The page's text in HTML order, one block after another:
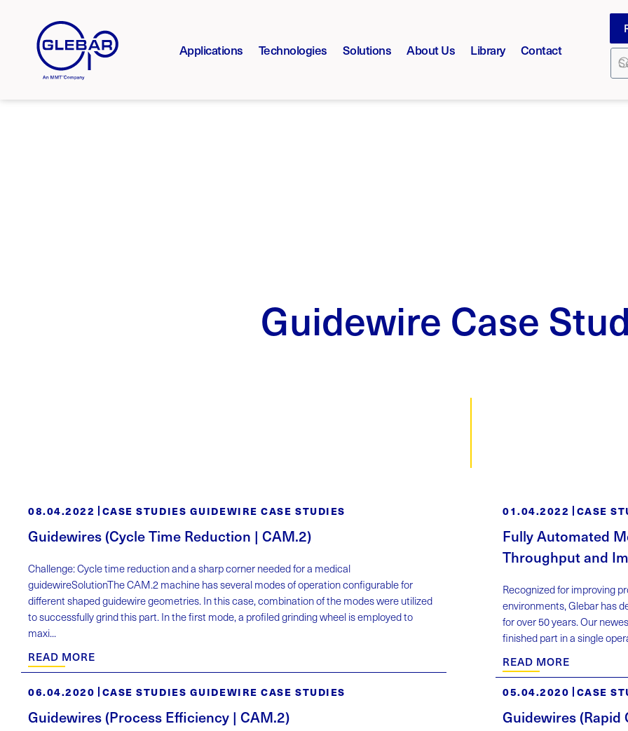
Applications Technologies Solutions About Us Library Contact
Guidewire Case
08.04.2022 CASE STUDIES GUIDEWIRE CASE STUDIES
Guidewires (Cycle Time Reduction | CAM.2)
Challenge: Cycle time reduction and a sharp corner needed for a medical
guidewireSolutionThe CAM.2 machine has several modes of operation configurable for
different shaped guidewire geometries. In this case, combination of the modes were utilized
to successfully grind this part. In the first mode, a profiled grinding wheel is employed to
maxi...
READ MORE
01.04.2022 CASE
Fully Automated
Throughput and
Recognized for improving
environments, Glebar has
for over 50 years. Our
finished part in a single
READ MORE
06.04.2020 CASE STUDIES GUIDEWIRE CASE STUDIES
Guidewires (Process Efficiency | CAM.2)
05.04.2020 CASE
Guidewires (Rapid